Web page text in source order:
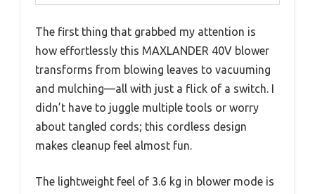
The first thing that grabbed my attention is
how effortlessly this MAXLANDER 40V blower
transforms from blowing leaves to vacuuming
and mulching—all with just a flick of a switch. I
didn’t have to juggle multiple tools or worry
about tangled cords; this cordless design
makes cleanup feel almost fun.
The lightweight feel of 3.6 kg in blower mode is